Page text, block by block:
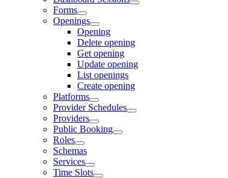
Forms
Openings
Opening
Delete opening
Get opening
Update opening
List openings
Create opening
Platforms
Provider Schedules
Providers
Public Booking
Roles
Schemas
Services
Time Slots